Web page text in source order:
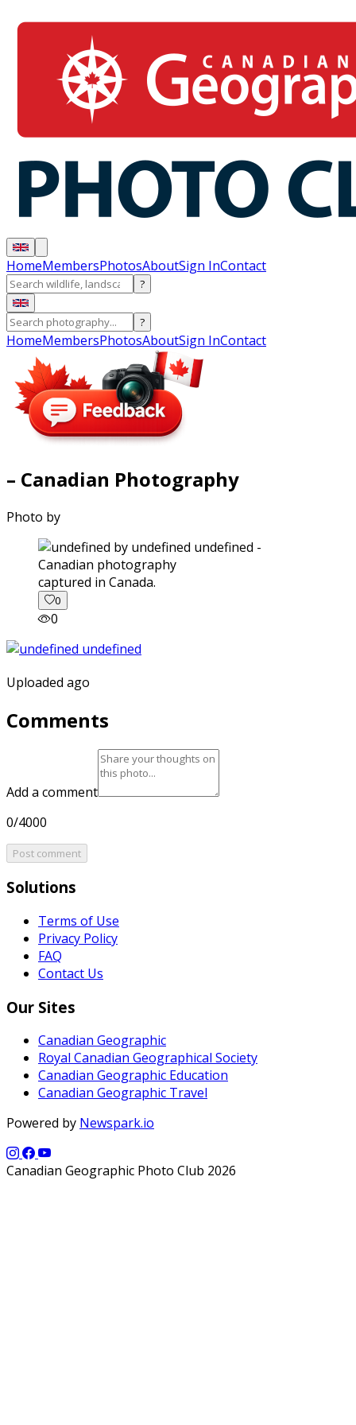
HomeMembersPhotosAboutSign InContact
?
?
HomeMembersPhotosAboutSign InContact
– Canadian Photography
Photo by
captured in Canada.
0
0
Uploaded ago
Comments
Add a comment
0/4000
Post comment
Solutions
Terms of Use
Privacy Policy
FAQ
Contact Us
Our Sites
Canadian Geographic
Royal Canadian Geographical Society
Canadian Geographic Education
Canadian Geographic Travel
Powered by Newspark.io
Canadian Geographic Photo Club 2026